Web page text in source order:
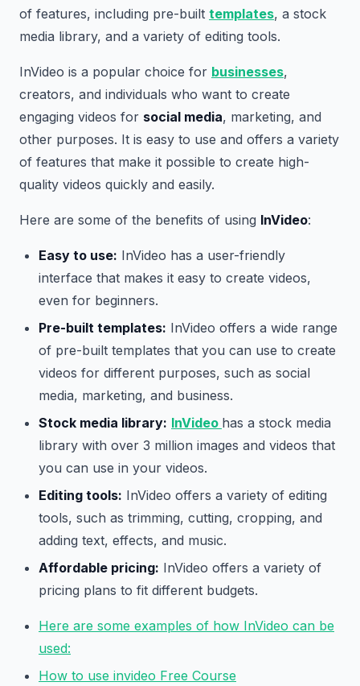
of features, including pre-built templates, a stock
media library, and a variety of editing tools.
InVideo is a popular choice for businesses,
creators, and individuals who want to create
engaging videos for social media, marketing, and
other purposes. It is easy to use and offers a variety
of features that make it possible to create high-
quality videos quickly and easily.
Here are some of the benefits of using InVideo:
Easy to use: InVideo has a user-friendly
interface that makes it easy to create videos,
even for beginners.
Pre-built templates: InVideo offers a wide range
of pre-built templates that you can use to create
videos for different purposes, such as social
media, marketing, and business.
Stock media library: InVideo has a stock media
library with over 3 million images and videos that
you can use in your videos.
Editing tools: InVideo offers a variety of editing
tools, such as trimming, cutting, cropping, and
adding text, effects, and music.
Affordable pricing: InVideo offers a variety of
pricing plans to fit different budgets.
Here are some examples of how InVideo can be
used:
How to use invideo Free Course